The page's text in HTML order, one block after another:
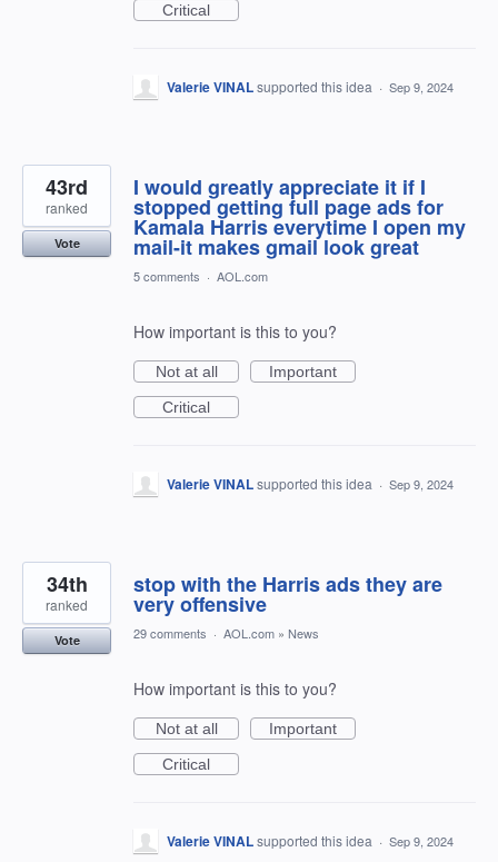
Critical
Valerie VINALsupported this idea · Sep 9, 2024
I would greatly appreciate it if I
stopped getting full page ads for
Kamala Harris everytime I open my
mail-it makes gmail look great
43rd
ranked
Vote
5 comments · AOL.com
How important is this to you?
Not at all
Important
Critical
Valerie VINALsupported this idea · Sep 9, 2024
stop with the Harris ads they are
very offensive
34th
ranked
Vote 29 comments · AOL.com » News
How important is this to you?
Not at all
Important
Critical
Valerie VINALsupported this idea · Sep 9, 2024